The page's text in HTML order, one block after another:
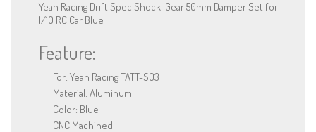
Yeah Racing Drift Spec Shock-Gear 50mm Damper Set for
1/10 RC Car Blue
Feature:
For: Yeah Racing TATT-S03
Material: Aluminum
Color: Blue
CNC Machined